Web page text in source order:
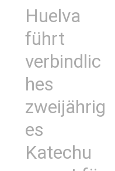
Huelva
führt
verbindlic
hes
zweijährig
es
Katechu